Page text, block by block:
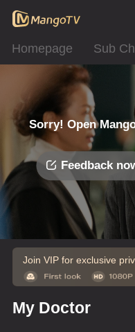
Homepage Sub
Sorry! Open
Feedback
Join VIP for exclusive
My Doctor